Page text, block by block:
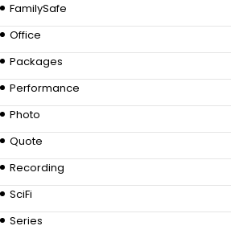
FamilySafe
Office
Packages
Performance
Photo
Quote
Recording
SciFi
Series